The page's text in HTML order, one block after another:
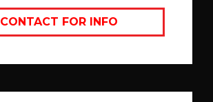
CONTACT FOR INFO